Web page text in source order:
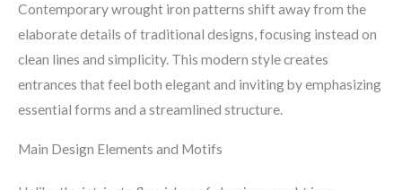
Contemporary wrought iron patterns shift away from the
elaborate details of traditional designs, focusing instead on
clean lines and simplicity. This modern style creates
entrances that feel both elegant and inviting by emphasizing
essential forms and a streamlined structure.
Main Design Elements and Motifs